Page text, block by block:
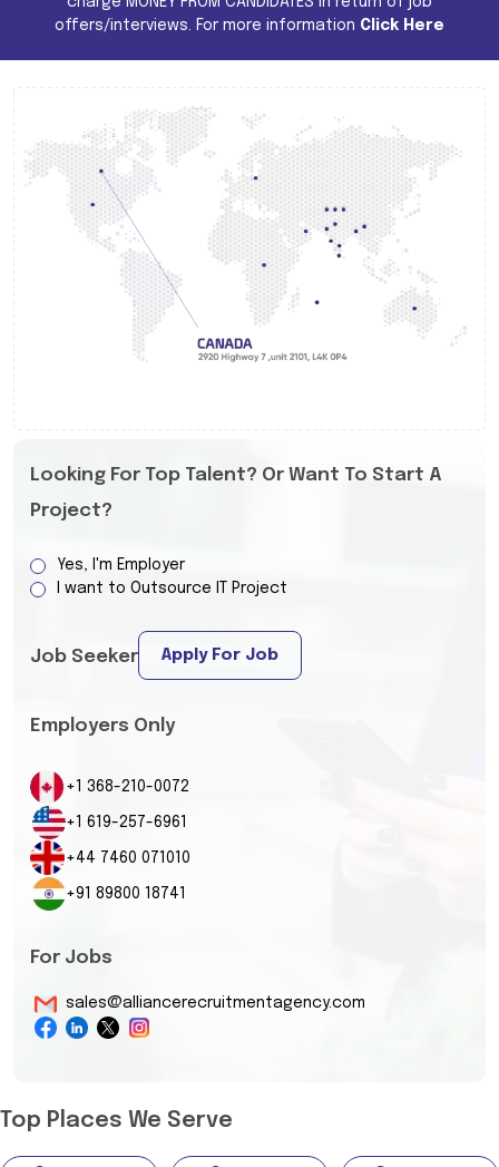
offers/interviews. For more information Click Here
Looking For Top Talent? Or Want To Start A
Project?
Yes, I'm Employer
I want to Outsource IT Project
Job Seeker Apply For Job
Employers Only
+1 368-210-0072
+1 619-257-6961
+44 7460 071010
+91 89800 18741
For Jobs
sales@alliancerecruitmentagency.com
Top Places We Serve